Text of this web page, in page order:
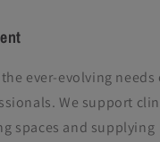
ever-evolving needs
We support
spaces and supplying